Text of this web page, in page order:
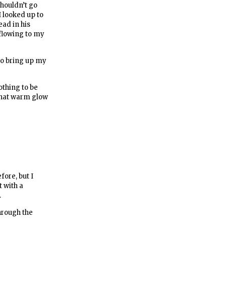
go
looked up to
in his
to my
bring up my
to be
warm glow
but I
with a
the